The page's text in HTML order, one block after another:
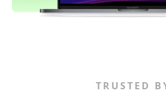
TRUSTED